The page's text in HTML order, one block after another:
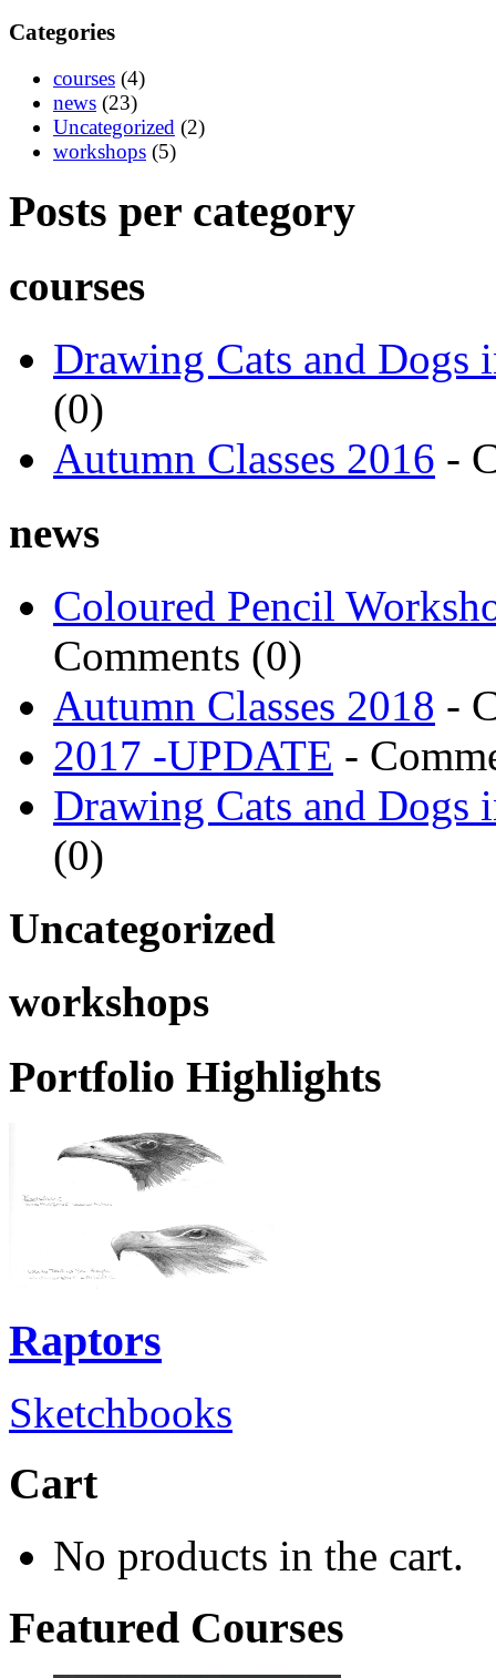
Categories
courses (4)
news (23)
Uncategorized (2)
workshops (5)
Posts per category
courses
Drawing Cats and Dogs
(0)
Autumn Classes 2016 -
news
Coloured Pencil
Comments (0)
Autumn Classes 2018 -
2017 -UPDATE -
Drawing Cats and Dogs
(0)
Uncategorized
workshops
Portfolio Highlights
Raptors
Sketchbooks
Cart
No products in the cart.
Featured Courses